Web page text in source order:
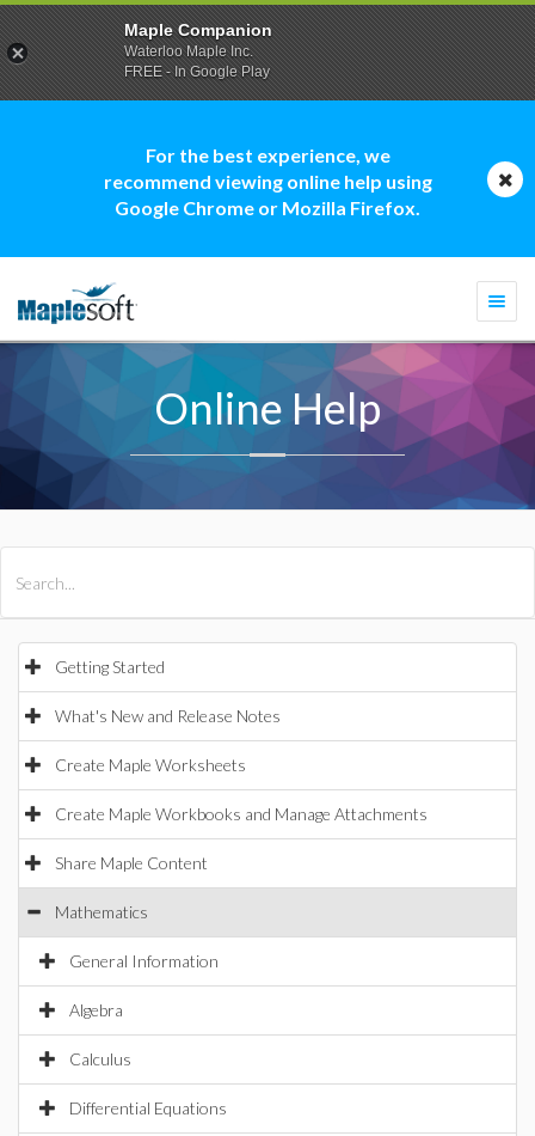
For the best experience, we
recommend viewing online help using
Google Chrome or Mozilla Firefox.
Online Help
Getting Started
What's New and Release Notes
Create Maple Worksheets
Create Maple Workbooks and Manage Attachments
Share Maple Content
Mathematics
General Information
Algebra
Calculus
Differential Equations
Maple Companion
Waterloo Maple Inc.
FREE - In Google Play